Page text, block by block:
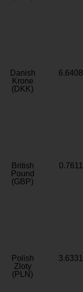
Danish
Krone
(DKK)
6.6408
British
Pound
(GBP)
0.7611
Polish
Zloty
(PLN)
3.6331